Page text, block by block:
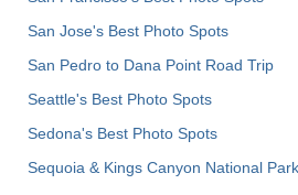
San Jose's Best Photo Spots
San Pedro to Dana Point Road Trip
Seattle's Best Photo Spots
Sedona's Best Photo Spots
Sequoia & Kings Canyon National